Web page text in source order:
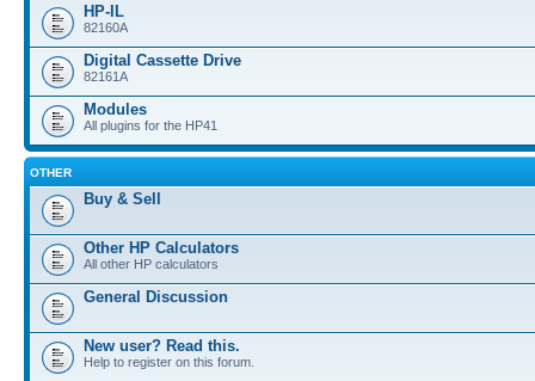
HP-IL
82160A
Digital Cassette Drive
82161A
Modules
All plugins for the HP41
OTHER
Buy & Sell
Other HP Calculators
All other HP calculators
General Discussion
New user? Read this.
Help to register on this forum.